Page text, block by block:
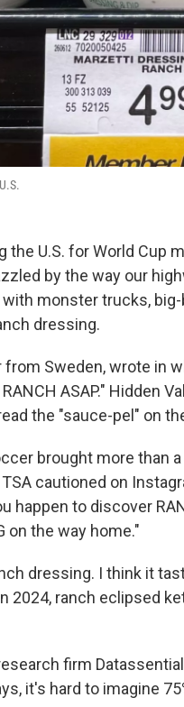
the U.S. for World Cup
by the way our
monster trucks,
dressing.
from Sweden, wrote in
RANCH ASAP." Hidden
the "sauce-pel" on
brought more than
cautioned on
happen to discover
on the way home."
dressing. I think it
2024, ranch eclipsed
firm
it's hard to imagine